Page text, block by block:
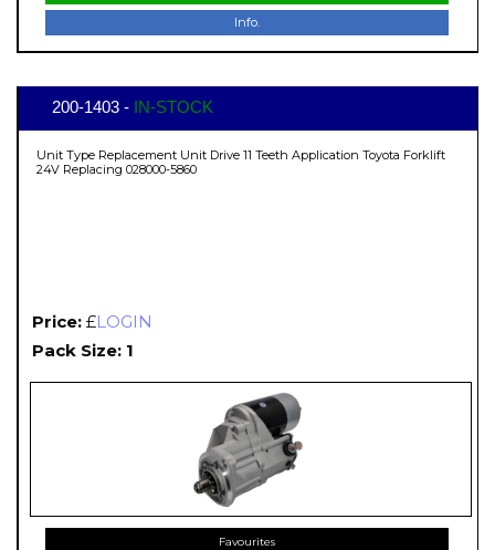
Info.
200-1403 - IN-STOCK
Unit Type Replacement Unit Drive 11 Teeth Application Toyota Forklift
24V Replacing 028000-5860
Price: £LOGIN
Pack Size: 1
Favourites